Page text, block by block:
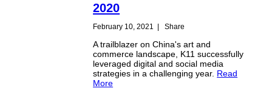
2020
February 10, 2021 | Share
A trailblazer on China's art and
commerce landscape, K11 successfully
leveraged digital and social media
strategies in a challenging year. Read
More